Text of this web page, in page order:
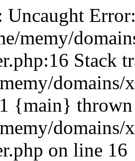
Uncaught
memy/
Stack
{main}
on line 16